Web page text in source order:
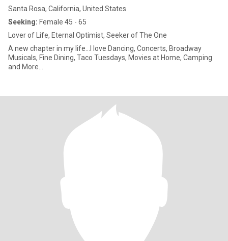
Santa Rosa, California, United States
Seeking: Female 45 - 65
Lover of Life, Eternal Optimist, Seeker of The One
A new chapter in my life...I love Dancing, Concerts, Broadway
Musicals, Fine Dining, Taco Tuesdays, Movies at Home, Camping
and More...